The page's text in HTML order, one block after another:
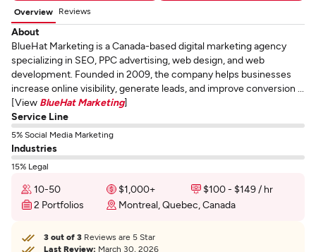
Overview Reviews
About
BlueHat Marketing is a Canada-based digital marketing agency
specializing in SEO, PPC advertising, web design, and web
development. Founded in 2009, the company helps businesses
increase online visibility, generate leads, and improve conversion ...
[View BlueHat Marketing]
Service Line
5% Social Media Marketing
Industries
15% Legal
10-50 $1,000+
$100 - $149 / hr
2 Portfolios
Montreal, Quebec, Canada
3 out of 3 Reviews are 5 Star
Last Review: March 30, 2026